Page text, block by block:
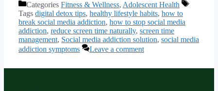
Categories Fitness & Wellness, Adolescent Health
Tags digital detox tips, healthy lifestyle habits, how to
break social media addiction, how to stop social media
addiction, reduce screen time naturally, screen time
management, Social media addiction solution, social media
addiction symptoms
Leave a comment